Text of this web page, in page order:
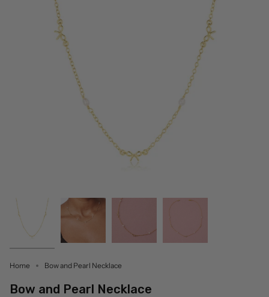
Home Bow and Pearl Necklace
Bow and Pearl Necklace